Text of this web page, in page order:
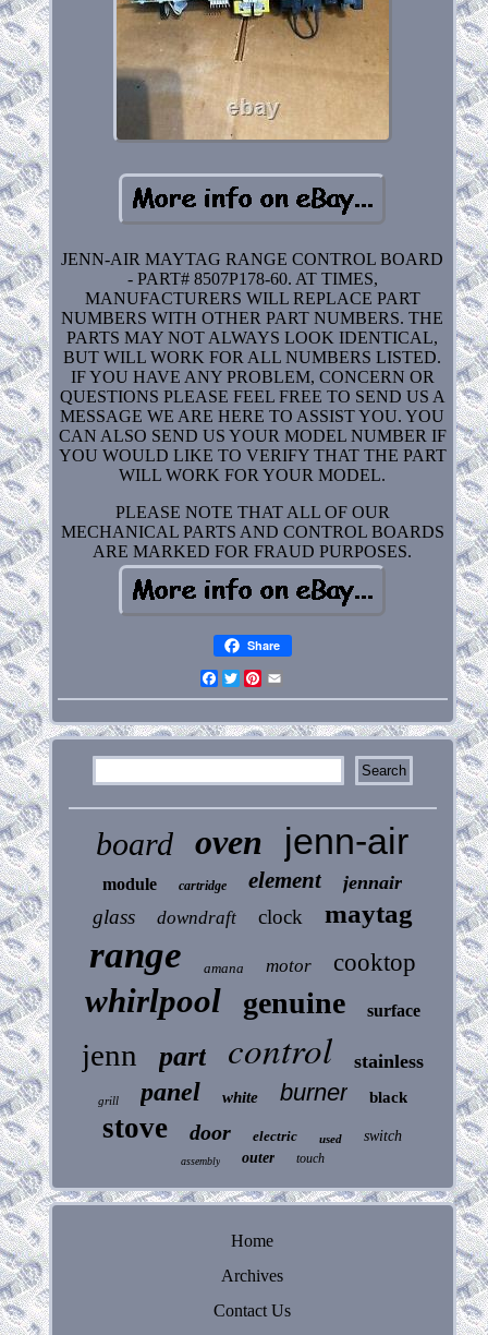
JENN-AIR MAYTAG RANGE CONTROL BOARD
- PART# 8507P178-60. AT TIMES,
MANUFACTURERS WILL REPLACE PART
NUMBERS WITH OTHER PART NUMBERS. THE
PARTS MAY NOT ALWAYS LOOK IDENTICAL,
BUT WILL WORK FOR ALL NUMBERS LISTED.
IF YOU HAVE ANY PROBLEM, CONCERN OR
QUESTIONS PLEASE FEEL FREE TO SEND US A
MESSAGE WE ARE HERE TO ASSIST YOU. YOU
CAN ALSO SEND US YOUR MODEL NUMBER IF
YOU WOULD LIKE TO VERIFY THAT THE PART
WILL WORK FOR YOUR MODEL.
PLEASE NOTE THAT ALL OF OUR
MECHANICAL PARTS AND CONTROL BOARDS
ARE MARKED FOR FRAUD PURPOSES.
Share
Facebook
Twitter
Pinterest
board oven jenn-air
module cartridge element jennair
glass downdraft clock maytag
range amana motor cooktop
whirlpool genuine surface
jenn part control stainless
grill panel white burner black
stove door electric used switch
assembly outer touch
Home
Archives
Contact Us